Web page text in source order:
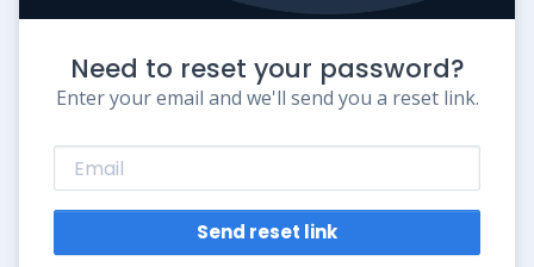
Need to reset your password?
Enter your email and we'll send you a reset link.
Send reset link